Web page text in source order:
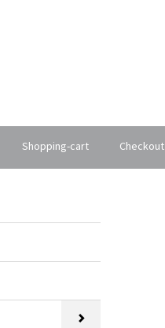
Shopping-cart Checkout